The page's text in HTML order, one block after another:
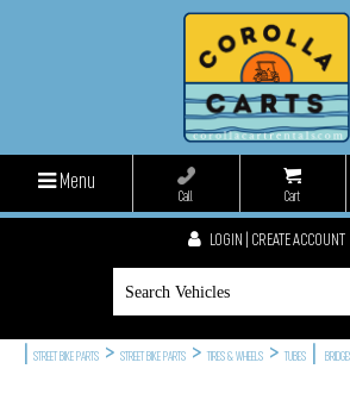
Menu
Call Cart
LOGIN | CREATE ACCOUNT
STREET BIKE PARTS > STREET BIKE PARTS > TIRES & WHEELS > TUBES